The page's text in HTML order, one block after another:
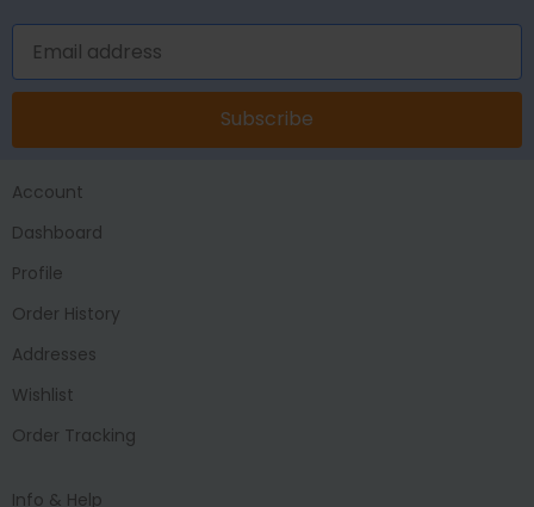
Subscribe
Account
Dashboard
Profile
Order History
Addresses
Wishlist
Order Tracking
Info & Help